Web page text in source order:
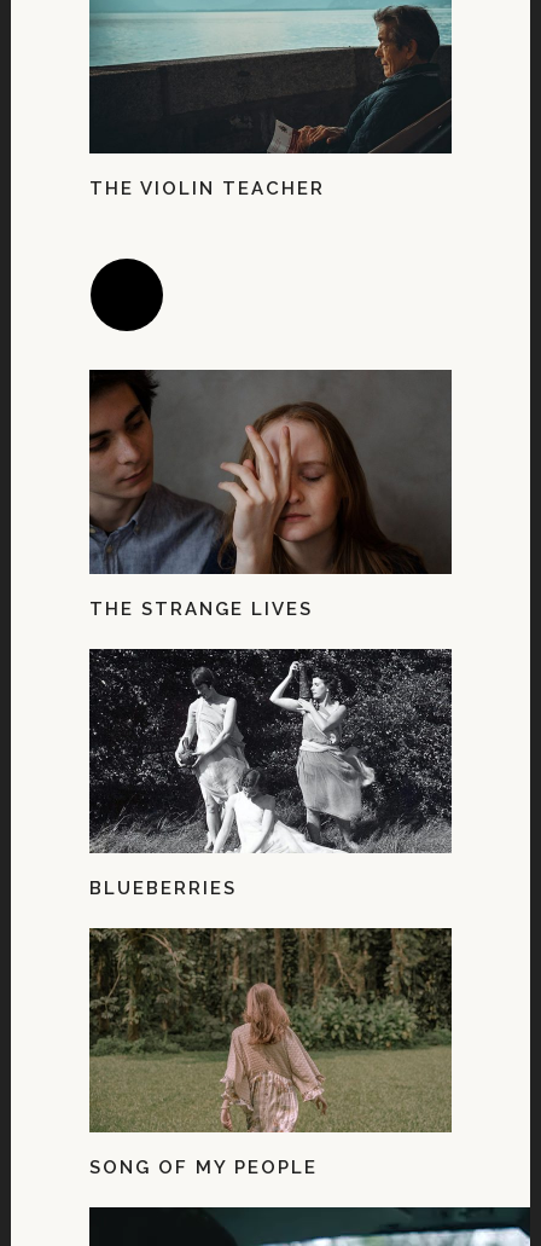
THE VIOLIN TEACHER
THE STRANGE LIVES
BLUEBERRIES
SONG OF MY PEOPLE